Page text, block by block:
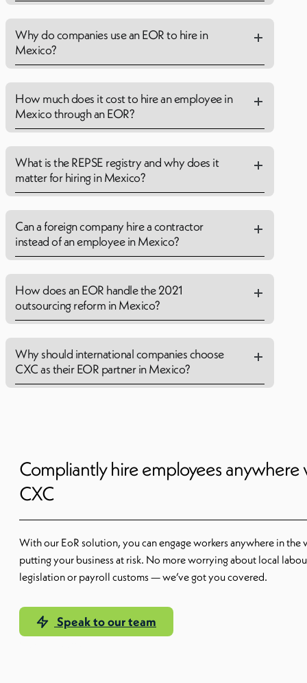
Why do companies use an EOR to hire in
Mexico?
How much does it cost to hire an employee in
Mexico through an EOR?
What is the REPSE registry and why does it
matter for hiring in Mexico?
Can a foreign company hire a contractor
instead of an employee in Mexico?
How does an EOR handle the 2021
outsourcing reform in Mexico?
Why should international companies choose
CXC as their EOR partner in Mexico?
Compliantly hire employees anywhere
CXC
With our EoR solution, you can engage workers anywhere in
putting your business at risk. No more worrying about local
legislation or payroll customs — we’ve got you covered.
Speak to our team